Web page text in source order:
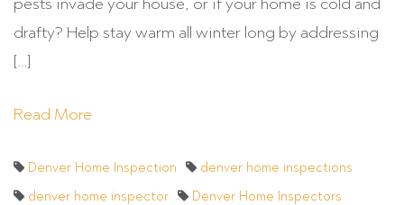
drafty? Help stay warm all winter long by addressing
[…]
Read More
Denver Home Inspection
denver home inspections
denver home inspector
Denver Home Inspectors